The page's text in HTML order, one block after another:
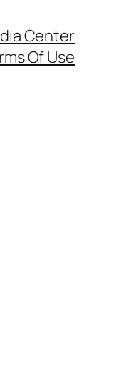
Center
Of Use